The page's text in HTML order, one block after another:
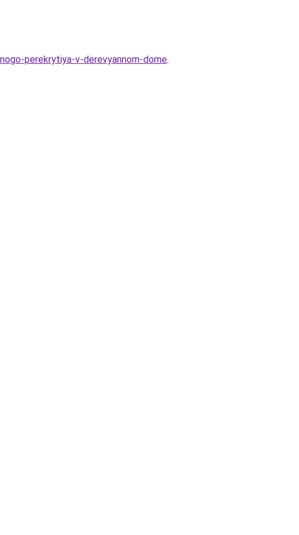
perekrytiya-v-derevyannom-dome.